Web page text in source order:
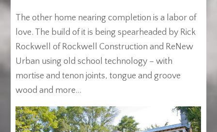
The other home nearing completion is a labor of
love. The build of it is being spearheaded by Rick
Rockwell of Rockwell Construction and ReNew
Urban using old school technology – with
mortise and tenon joints, tongue and groove
wood and more…